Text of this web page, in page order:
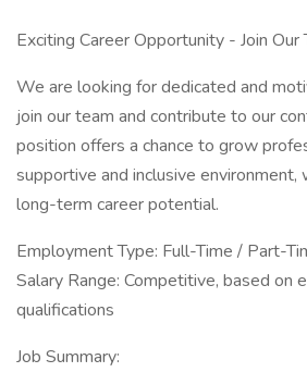
Exciting Career Opportunity - Join Our
We are looking for dedicated and
join our team and contribute to our
position offers a chance to grow
supportive and inclusive
long-term career potential.
Employment Type: Full-Time / Part-
Salary Range: Competitive, based on
qualifications
Job Summary: